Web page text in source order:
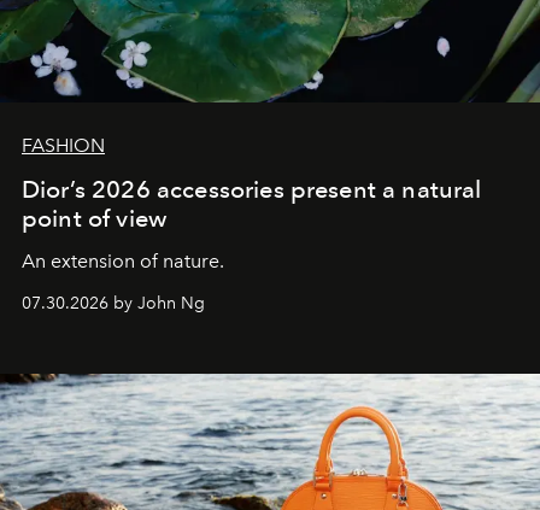
FASHION
Dior’s 2026 accessories present a natural
point of view
An extension of nature.
07.30.2026 by John Ng